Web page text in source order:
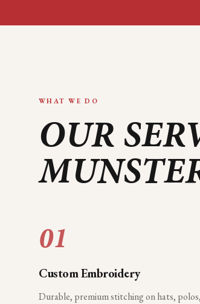
WHAT WE DO
OUR
01
Custom Embroidery
Durable, premium stitching on hats,